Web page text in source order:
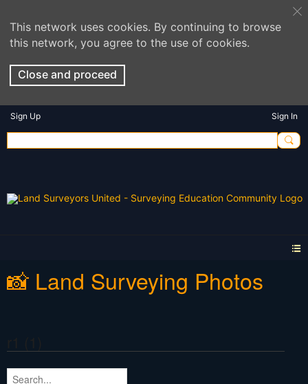
This network uses cookies. By continuing to browse
this network, you agree to the use of cookies.
Close and proceed
Sign Up Sign In
📸 Land Surveying Photos